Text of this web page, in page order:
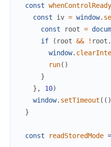
const whenControlReady
const
iv = window.
const
root =
if
( root && ! root .
window.
run( )
}
} , 10)
window. setTimeout ( ( )
}
const readStoredMode =